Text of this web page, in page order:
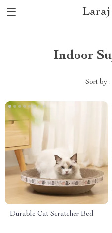
Laraj
Indoor
Sort by :
Durable Cat Scratcher Bed